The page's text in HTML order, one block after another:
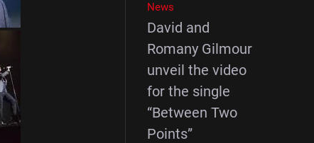
News
David and
Romany Gilmour
unveil the video
for the single
“Between Two
Points”